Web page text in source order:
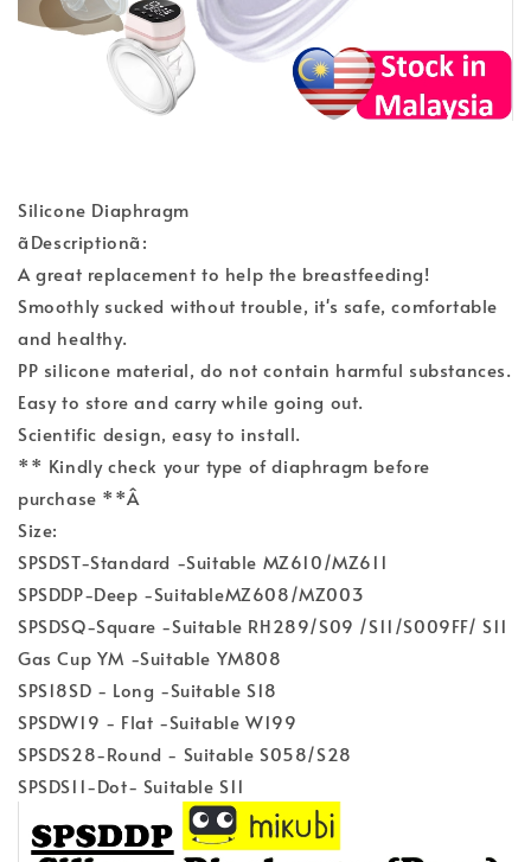
Silicone Diaphragm
ãDescriptionã:
A great replacement to help the breastfeeding!
Smoothly sucked without trouble, it's safe, comfortable
and healthy.
PP silicone material, do not contain harmful substances.
Easy to store and carry while going out.
Scientific design, easy to install.
** Kindly check your type of diaphragm before
purchase **Â
Size:
SPSDST-Standard -Suitable MZ610/MZ611
SPSDDP-Deep -SuitableMZ608/MZ003
SPSDSQ-Square -Suitable RH289/S09 /S11/S009FF/ S11
Gas Cup YM -Suitable YM808
SPS18SD - Long -Suitable S18
SPSDW19 - Flat -Suitable W199
SPSDS28-Round - Suitable S058/S28
SPSDS11-Dot- Suitable S11